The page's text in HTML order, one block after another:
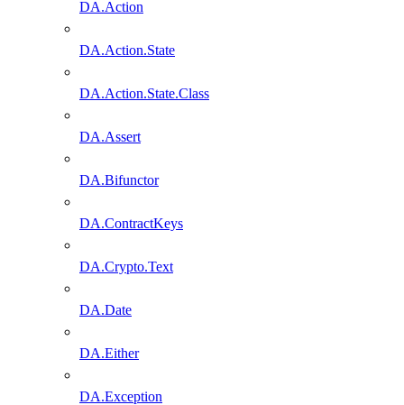
DA.Action
DA.Action.State
DA.Action.State.Class
DA.Assert
DA.Bifunctor
DA.ContractKeys
DA.Crypto.Text
DA.Date
DA.Either
DA.Exception